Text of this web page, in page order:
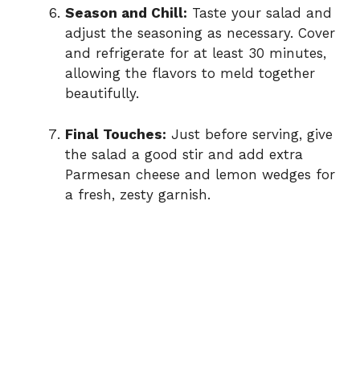
Season and Chill: Taste your salad and
adjust the seasoning as necessary. Cover
and refrigerate for at least 30 minutes,
allowing the flavors to meld together
beautifully.
Final Touches: Just before serving, give
the salad a good stir and add extra
Parmesan cheese and lemon wedges for
a fresh, zesty garnish.